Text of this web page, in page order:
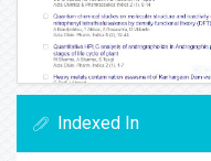
Indexed In